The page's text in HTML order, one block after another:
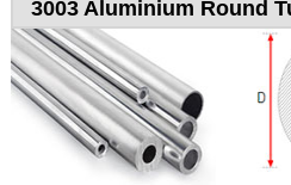
3003 Aluminium Round